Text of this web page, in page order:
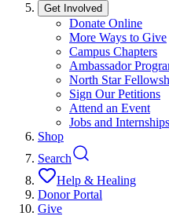
Get Involved
Donate Online
More Ways to Give
Campus Chapters
Ambassador
North Star
Sign Our Petitions
Attend an Event
Jobs and Internships
Shop
Search
Help & Healing
Donor Portal
Give